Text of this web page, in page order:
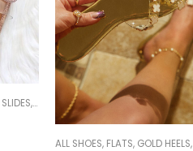
SLIDES,SPARKLE,WOMEN
ALL SHOES, FLATS, GOLD HEELS,